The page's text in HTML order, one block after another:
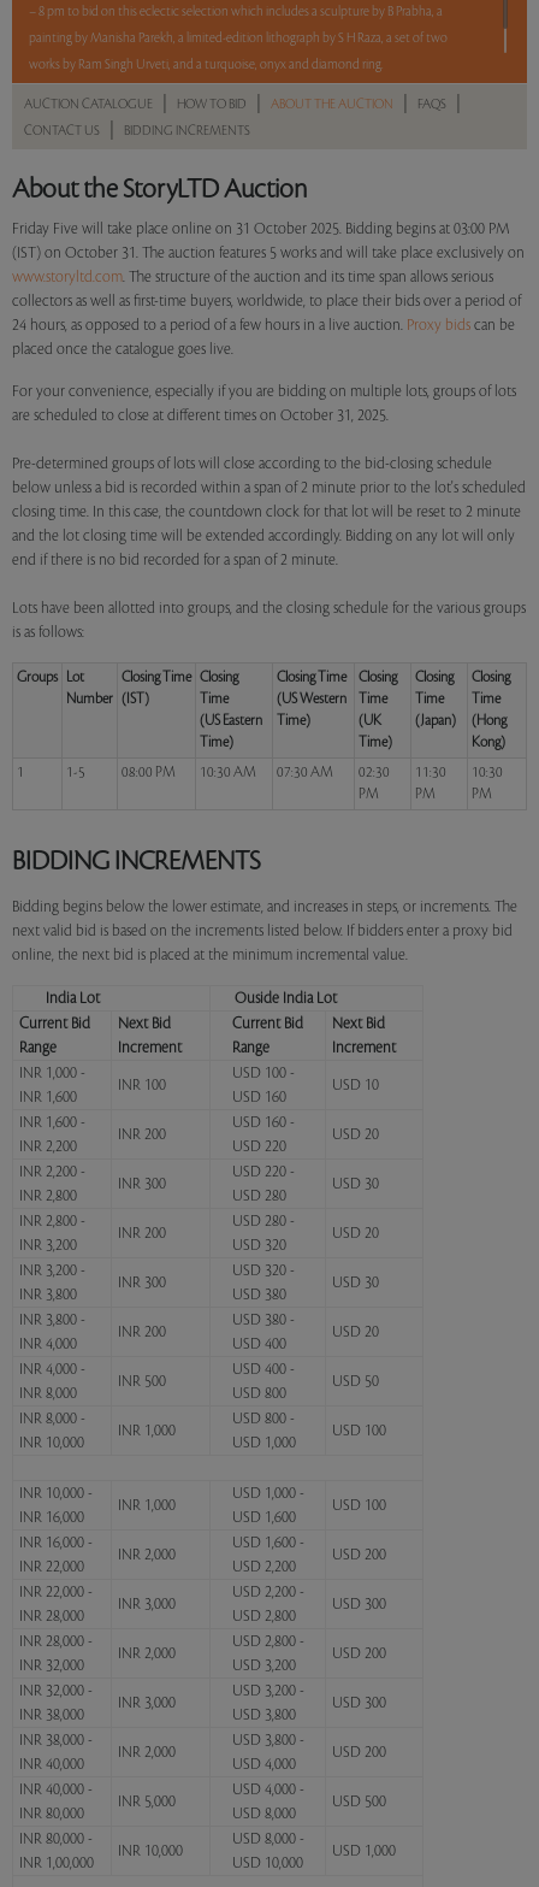
– 8 pm to bid on this eclectic selection which includes a sculpture by B Prabha, a
painting by Manisha Parekh, a limited-edition lithograph by S H Raza, a set of two
works by Ram Singh Urveti, and a turquoise, onyx and diamond ring.
Sales touched a total of Rs 15,32,400(US $17,414)
AUCTION CATALOGUE HOW TO BID ABOUT THE AUCTION FAQS
CONTACT US BIDDING INCREMENTS
About the StoryLTD Auction
Friday Five will take place online on 31 October 2025. Bidding begins at 03:00 PM
(IST) on October 31. The auction features 5 works and will take place exclusively on
www.storyltd.com. The structure of the auction and its time span allows serious
collectors as well as first-time buyers, worldwide, to place their bids over a period of
24 hours, as opposed to a period of a few hours in a live auction. Proxy bids can be
placed once the catalogue goes live.
For your convenience, especially if you are bidding on multiple lots, groups of lots
are scheduled to close at different times on October 31, 2025.
Pre-determined groups of lots will close according to the bid-closing schedule
below unless a bid is recorded within a span of 2 minute prior to the lot's scheduled
closing time. In this case, the countdown clock for that lot will be reset to 2 minute
and the lot closing time will be extended accordingly. Bidding on any lot will only
end if there is no bid recorded for a span of 2 minute.
Lots have been allotted into groups, and the closing schedule for the various groups
is as follows:
Groups
Lot
Number
Closing Time
(IST)
Closing
Time
(US Eastern
Time)
Closing Time
(US Western
Time)
Closing
Time
(UK
Time)
Closing
Time
(Japan)
Closing
Time
(Hong
Kong)
1
1-5 08:00 PM 10:30 AM 07:30 AM
02:30
PM
11:30
PM
10:30
PM
BIDDING INCREMENTS
Bidding begins below the lower estimate, and increases in steps, or increments. The
next valid bid is based on the increments listed below. If bidders enter a proxy bid
online, the next bid is placed at the minimum incremental value.
India Lot
Ouside India Lot
Current Bid
Range
Next Bid
Increment
Current Bid
Range
Next Bid
Increment
INR 1,000 -
INR 1,600
INR 100
USD 100 -
USD 160
USD 10
INR 1,600 -
INR 2,200
INR 200
USD 160 -
USD 220
USD 20
INR 2,200 -
INR 2,800
INR 300
USD 220 -
USD 280
USD 30
INR 2,800 -
INR 3,200
INR 200
USD 280 -
USD 320
USD 20
INR 3,200 -
INR 3,800
INR 300
USD 320 -
USD 380
USD 30
INR 3,800 -
INR 4,000
INR 200
USD 380 -
USD 400
USD 20
INR 4,000 -
INR 8,000
INR 500
USD 400 -
USD 800
USD 50
INR 8,000 -
INR 10,000
INR 1,000
USD 800 -
USD 1,000
USD 100
INR 10,000 -
INR 16,000
INR 1,000
USD 1,000 -
USD 1,600
USD 100
INR 16,000 -
INR 22,000
INR 2,000
USD 1,600 -
USD 2,200
USD 200
INR 22,000 -
INR 28,000
INR 3,000
USD 2,200 -
USD 2,800
USD 300
INR 28,000 -
INR 32,000
INR 2,000
USD 2,800 -
USD 3,200
USD 200
INR 32,000 -
INR 38,000
INR 3,000
USD 3,200 -
USD 3,800
USD 300
INR 38,000 -
INR 40,000
INR 2,000
USD 3,800 -
USD 4,000
USD 200
INR 40,000 -
INR 80,000
INR 5,000
USD 4,000 -
USD 8,000
USD 500
INR 80,000 -
INR 1,00,000
INR 10,000
USD 8,000 -
USD 10,000
USD 1,000